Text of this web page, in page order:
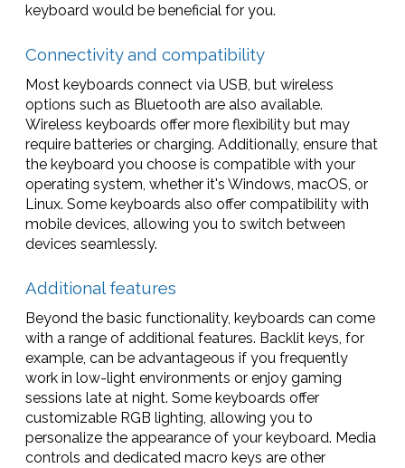
keyboard would be beneficial for you.
Connectivity and compatibility
Most keyboards connect via USB, but wireless
options such as Bluetooth are also available.
Wireless keyboards offer more flexibility but may
require batteries or charging. Additionally, ensure that
the keyboard you choose is compatible with your
operating system, whether it's Windows, macOS, or
Linux. Some keyboards also offer compatibility with
mobile devices, allowing you to switch between
devices seamlessly.
Additional features
Beyond the basic functionality, keyboards can come
with a range of additional features. Backlit keys, for
example, can be advantageous if you frequently
work in low-light environments or enjoy gaming
sessions late at night. Some keyboards offer
customizable RGB lighting, allowing you to
personalize the appearance of your keyboard. Media
controls and dedicated macro keys are other